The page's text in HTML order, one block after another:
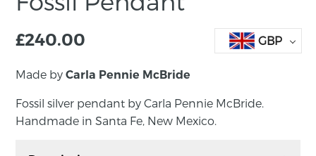
£240.00 GBP
Made byCarla Pennie McBride
Fossil silver pendant by Carla Pennie McBride.
Handmade in Santa Fe, New Mexico.